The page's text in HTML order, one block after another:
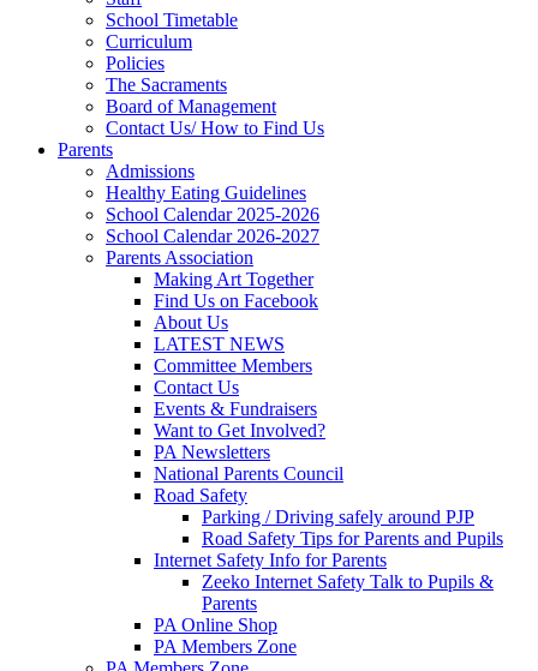
School Timetable
Curriculum
Policies
The Sacraments
Board of Management
Contact Us/ How to Find Us
Parents
Admissions
Healthy Eating Guidelines
School Calendar 2025-2026
School Calendar 2026-2027
Parents Association
Making Art Together
Find Us on Facebook
About Us
LATEST NEWS
Committee Members
Contact Us
Events & Fundraisers
Want to Get Involved?
PA Newsletters
National Parents Council
Road Safety
Parking / Driving safely around PJP
Road Safety Tips for Parents and Pupils
Internet Safety Info for Parents
Zeeko Internet Safety Talk to Pupils &
Parents
PA Online Shop
PA Members Zone